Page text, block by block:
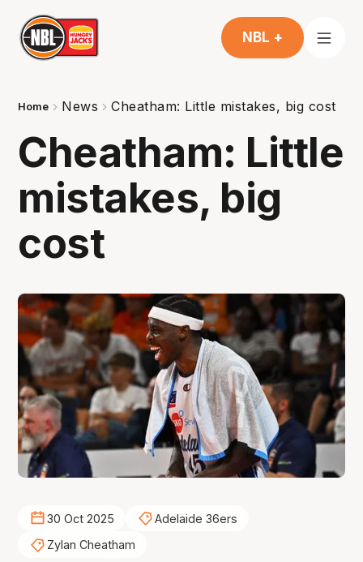
NBL +
Home News Cheatham: Little mistakes, big cost
Cheatham: Little
mistakes, big
cost
30 Oct 2025
Adelaide 36ers
Zylan Cheatham